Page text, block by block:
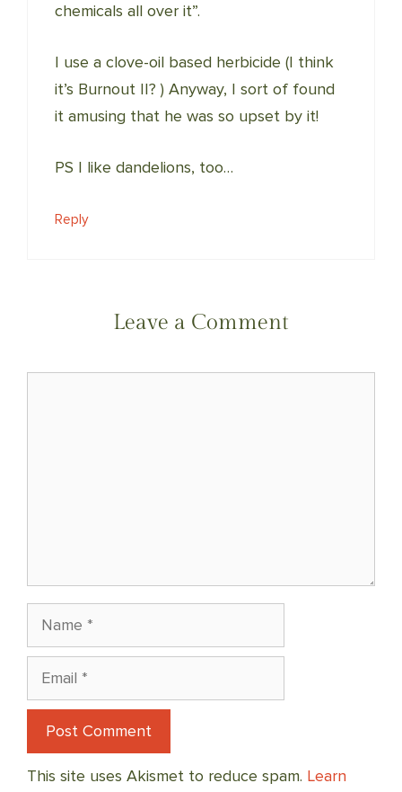
chemicals all over it”.
I use a clove-oil based herbicide (I think
it’s Burnout II? ) Anyway, I sort of found
it amusing that he was so upset by it!
PS I like dandelions, too…
Reply
Leave a Comment
Name
Email
This site uses Akismet to reduce spam. Learn